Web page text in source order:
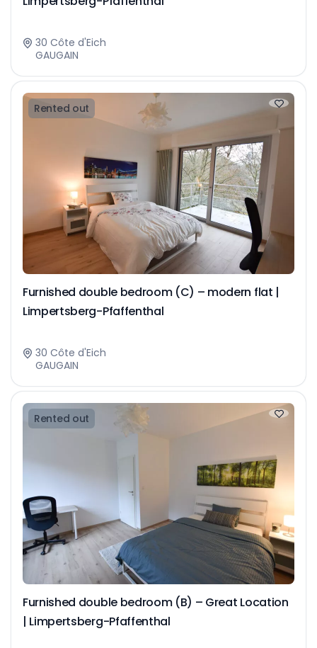
30 Côte d'Eich
GAUGAIN
Rented out
Furnished double bedroom (C) – modern flat |
Limpertsberg-Pfaffenthal
30 Côte d'Eich
GAUGAIN
Rented out
Furnished double bedroom (B) – Great Location
| Limpertsberg-Pfaffenthal